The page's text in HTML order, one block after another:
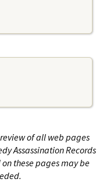
of all web pages
Assassination Records
these pages may be